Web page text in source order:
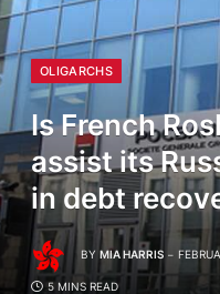
OLIGARCHS
Is French
assist its
in debt
BY MIA HARRIS
5 MINS READ